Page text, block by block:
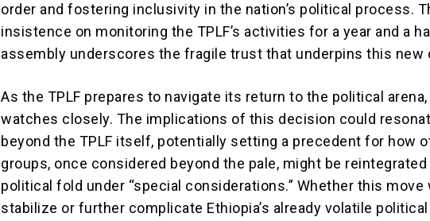
order and fostering inclusivity in the nation’s political process.
insistence on monitoring the TPLF’s activities for a year and a
assembly underscores the fragile trust that underpins this new
As the TPLF prepares to navigate its return to the political
watches closely. The implications of this decision could
beyond the TPLF itself, potentially setting a precedent for how
groups, once considered beyond the pale, might be
political fold under “special considerations.” Whether this move
stabilize or further complicate Ethiopia’s already volatile